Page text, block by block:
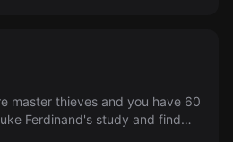
master thieves and you have 60
Ferdinand's study and find